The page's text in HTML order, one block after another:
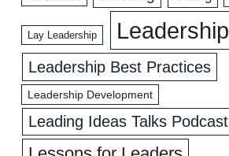
Lay Leadership Leadership
Leadership Best Practices
Leadership Development
Leading Ideas Talks Podcast